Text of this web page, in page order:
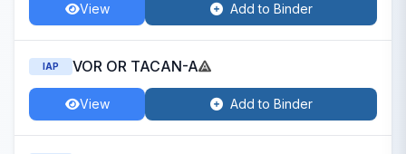
View Add to Binder
IAP VOR OR TACAN-A
View Add to Binder